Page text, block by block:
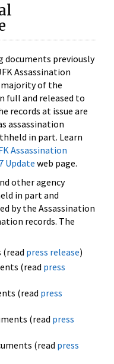
documents previously
Assassination
majority of the
full and released to
records at issue are
assassination
in part. Learn
Assassination
Update web page.
other agency
in part and
by the Assassination
records. The
(read press release)
(read press
(read press
(read press
(read press